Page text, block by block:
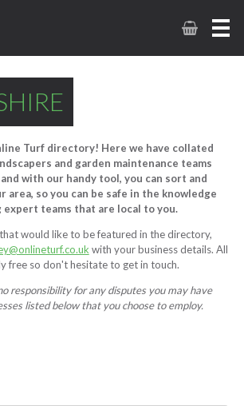
Turf directory! Here we have collated
and garden maintenance teams
with our handy tool, you can sort and
so you can be safe in the knowledge
expert teams that are local to you.
would like to be featured in the directory,
with your business details. All
free so don't hesitate to get in touch.
responsibility for any disputes you may have
listed below that you choose to employ.